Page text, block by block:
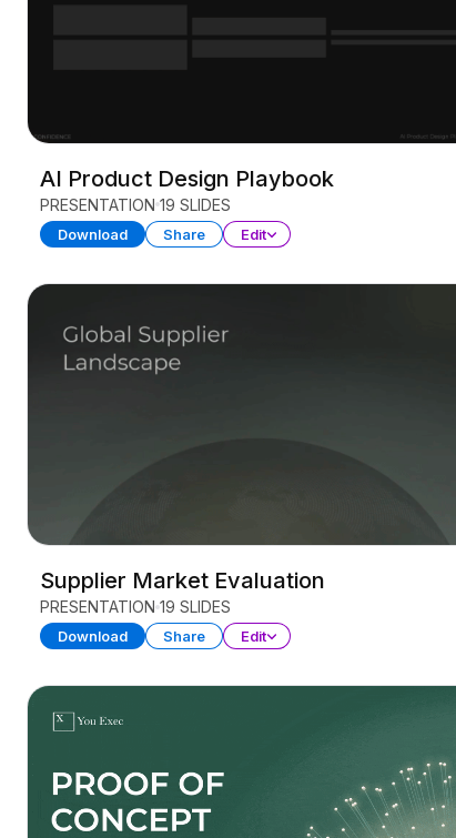
AI Product Design Playbook
PRESENTATION 19 SLIDES
Download Share Edit
Supplier Market Evaluation
PRESENTATION 19 SLIDES
Download Share Edit